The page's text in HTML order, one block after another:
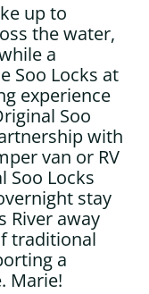
up to
the water,
a
Soo Locks at
experience
Soo
with
van or RV
Soo Locks
stay
River away
traditional
a
Marie!